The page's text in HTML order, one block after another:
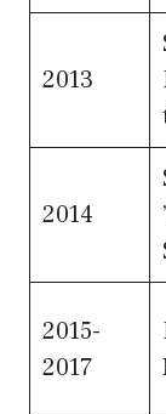
2013
2014
2015-
2017